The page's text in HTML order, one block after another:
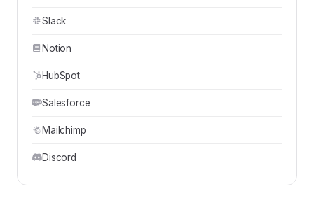
Slack
Notion
HubSpot
Salesforce
Mailchimp
Discord